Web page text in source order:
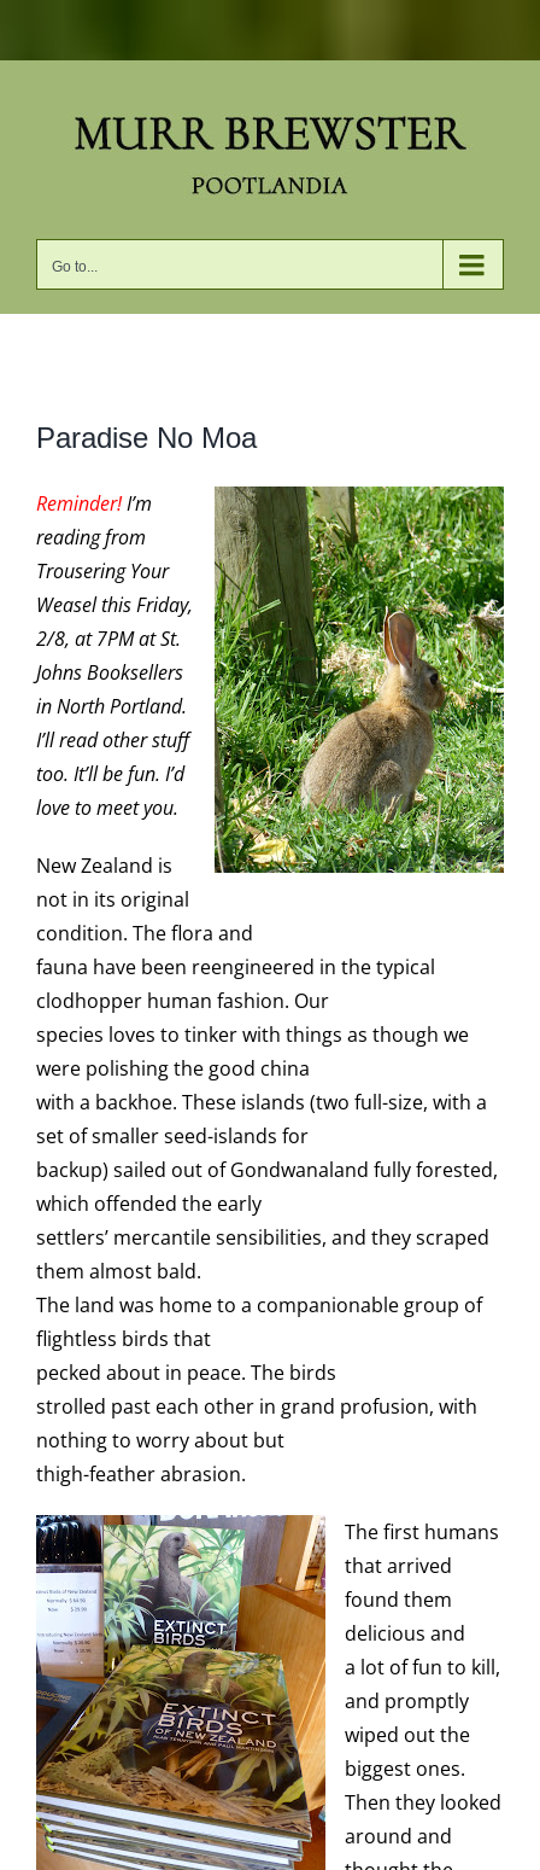
Go to...
Larger
Paradise No Moa
Reminder!I’m
reading from
Trousering Your
Weasel this Friday,
2/8, at 7PM atSt.
Johns Booksellers
in North Portland.
I’ll read other stuff
too. It’ll be fun. I’d
love to meet you.
New Zealand is
not in its original
condition. The flora and
fauna have been reengineered in the typical
clodhopper human fashion. Our
species loves to tinker with things as though we
were polishing the good china
with a backhoe. These islands (two full-size, with a
set of smaller seed-islands for
backup) sailed out of Gondwanaland fully forested,
which offended the early
settlers’ mercantile sensibilities, and they scraped
them almost bald.
The land was home to a companionable group of
flightless birds that
pecked about in peace. The birds
strolled past each other in grand profusion, with
nothing to worry about but
thigh-feather abrasion.
The first humans
that arrived
found them
delicious and
a lot of fun to kill,
and promptly
wiped out the
biggest ones.
Then they looked
around and